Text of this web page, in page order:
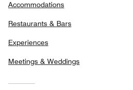
Accommodations
Restaurants & Bars
Experiences
Meetings & Weddings